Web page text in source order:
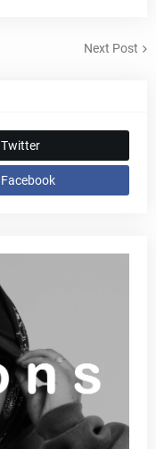
Next Post
Twitter
Facebook